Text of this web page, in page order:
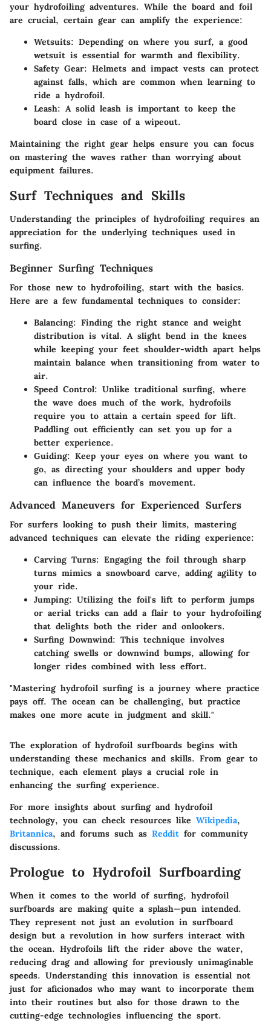
your hydrofoiling adventures. While the board and foil
are crucial, certain gear can amplify the experience:
Wetsuits: Depending on where you surf, a good
wetsuit is essential for warmth and flexibility.
Safety Gear: Helmets and impact vests can protect
against falls, which are common when learning to
ride a hydrofoil.
Leash: A solid leash is important to keep the
board close in case of a wipeout.
Maintaining the right gear helps ensure you can focus
on mastering the waves rather than worrying about
equipment failures.
Surf Techniques and Skills
Understanding the principles of hydrofoiling requires an
appreciation for the underlying techniques used in
surfing.
Beginner Surfing Techniques
For those new to hydrofoiling, start with the basics.
Here are a few fundamental techniques to consider:
Balancing: Finding the right stance and weight
distribution is vital. A slight bend in the knees
while keeping your feet shoulder-width apart helps
maintain balance when transitioning from water to
air.
Speed Control: Unlike traditional surfing, where
the wave does much of the work, hydrofoils
require you to attain a certain speed for lift.
Paddling out efficiently can set you up for a
better experience.
Guiding: Keep your eyes on where you want to
go, as directing your shoulders and upper body
can influence the board’s movement.
Advanced Maneuvers for Experienced Surfers
For surfers looking to push their limits, mastering
advanced techniques can elevate the riding experience:
Carving Turns: Engaging the foil through sharp
turns mimics a snowboard carve, adding agility to
your ride.
Jumping: Utilizing the foil's lift to perform jumps
or aerial tricks can add a flair to your hydrofoiling
that delights both the rider and onlookers.
Surfing Downwind: This technique involves
catching swells or downwind bumps, allowing for
longer rides combined with less effort.
"Mastering hydrofoil surfing is a journey where practice
pays off. The ocean can be challenging, but practice
makes one more acute in judgment and skill."
The exploration of hydrofoil surfboards begins with
understanding these mechanics and skills. From gear to
technique, each element plays a crucial role in
enhancing the surfing experience.
For more insights about surfing and hydrofoil
technology, you can check resources like Wikipedia,
Britannica, and forums such as Reddit for community
discussions.
Prologue to Hydrofoil Surfboarding
When it comes to the world of surfing, hydrofoil
surfboards are making quite a splash—pun intended.
They represent not just an evolution in surfboard
design but a revolution in how surfers interact with
the ocean. Hydrofoils lift the rider above the water,
reducing drag and allowing for previously unimaginable
speeds. Understanding this innovation is essential not
just for aficionados who may want to incorporate them
into their routines but also for those drawn to the
cutting-edge technologies influencing the sport.